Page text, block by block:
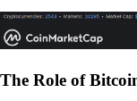
The Role of